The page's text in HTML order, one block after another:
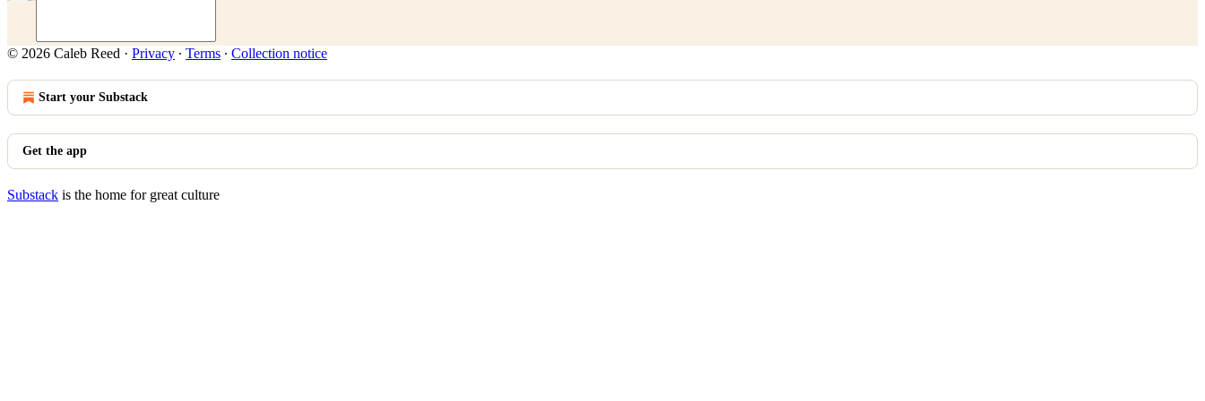
© 2026 Caleb Reed · Privacy ∙ Terms ∙ Collection notice
Start your Substack
Get the app
Substack is the home for great culture